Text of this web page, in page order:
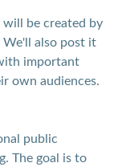
be created by
We'll also post it
important
own audiences.
public
The goal is to